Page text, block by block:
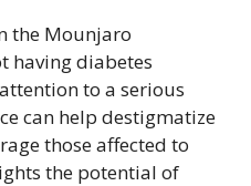
the Mounjaro
having diabetes
to a serious
can help destigmatize
those affected to
the potential of